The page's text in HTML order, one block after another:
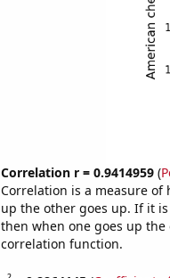
Correlation r = 0.9414959(
Correlation is a measure of
up the other goes up. If it
then when one goes up
correlation function.